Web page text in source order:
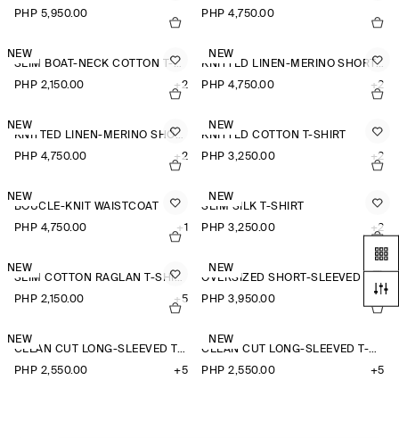
PHP 5,950.00
PHP 4,750.00
NEW
SLIM BOAT-NECK COTTON T-SHIRT
PHP 2,150.00
+2
NEW
KNITTED LINEN-MERINO SHORT-SLEEVED SHIRT
PHP 4,750.00
+2
NEW
KNITTED LINEN-MERINO SHORT-SLEEVED SHIRT
PHP 4,750.00
+2
NEW
KNITTED COTTON T-SHIRT
PHP 3,250.00
+2
NEW
BOUCLÉ-KNIT WAISTCOAT
PHP 4,750.00
+1
NEW
SLIM SILK T-SHIRT
PHP 3,250.00
+2
NEW
SLIM COTTON RAGLAN T-SHIRT
PHP 2,150.00
+5
NEW
PHP 3,950.00
NEW
CLEAN CUT LONG-SLEEVED T-SHIRT
PHP 2,550.00
+5
NEW
CLEAN CUT LONG-SLEEVED T-SHIRT
PHP 2,550.00
+5